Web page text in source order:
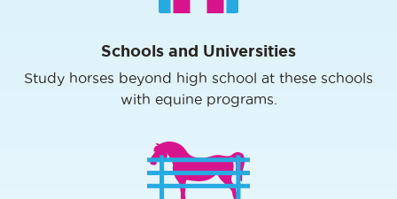
Schools and Universities
Study horses beyond high school at these schools
with equine programs.